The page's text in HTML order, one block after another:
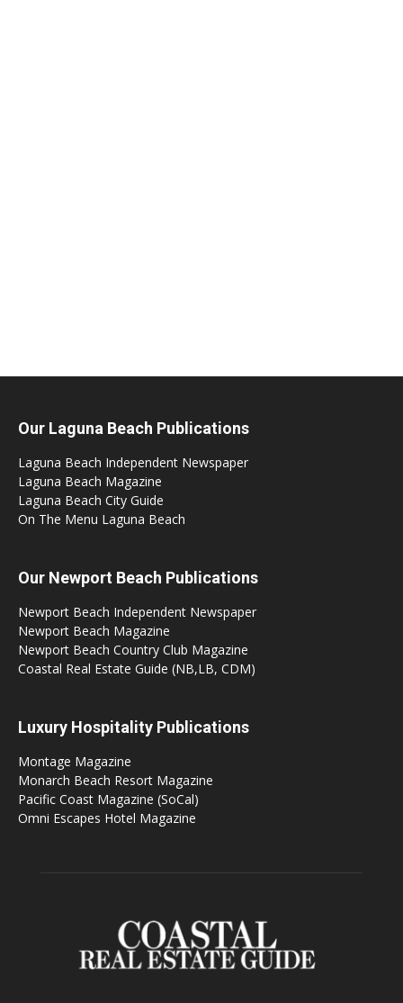
Our Laguna Beach Publications
Laguna Beach Independent Newspaper
Laguna Beach Magazine
Laguna Beach City Guide
On The Menu Laguna Beach
Our Newport Beach Publications
Newport Beach Independent Newspaper
Newport Beach Magazine
Newport Beach Country Club Magazine
Coastal Real Estate Guide (NB,LB, CDM)
Luxury Hospitality Publications
Montage Magazine
Monarch Beach Resort Magazine
Pacific Coast Magazine (SoCal)
Omni Escapes Hotel Magazine